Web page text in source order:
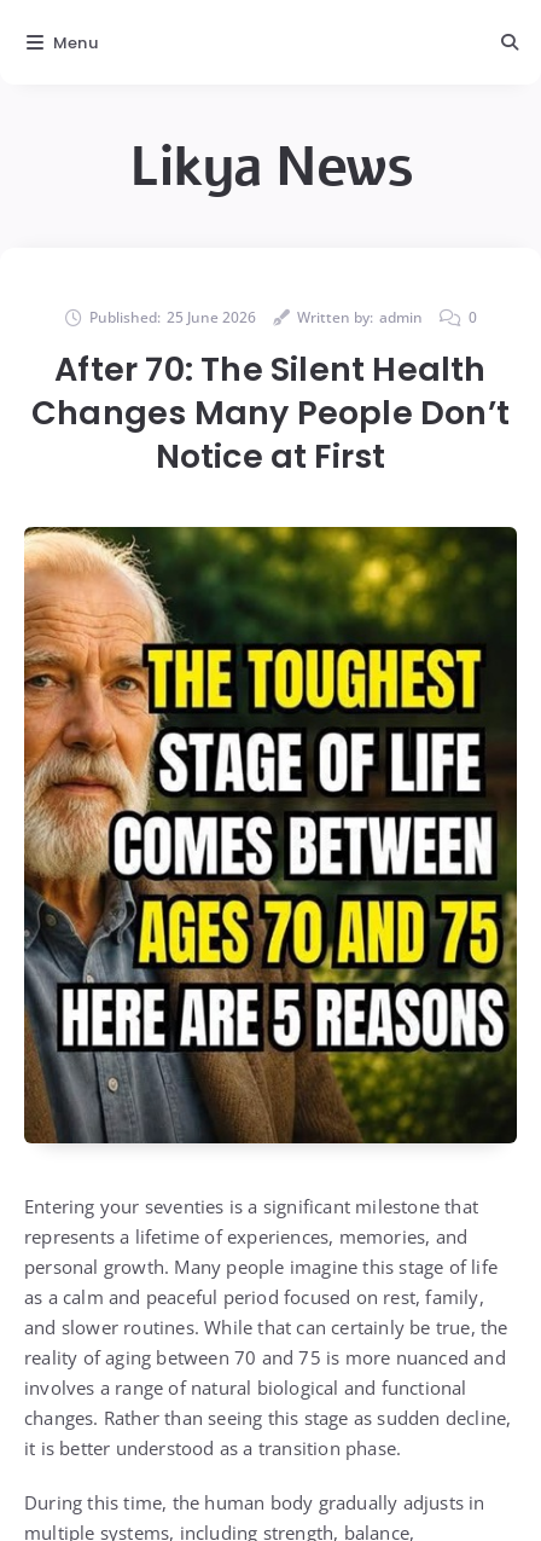
Likya News
Published: 25 June 2026 Written by: admin 0
After 70: The Silent Health
Changes Many People Don’t
Notice at First
Entering your seventies is a significant milestone that
represents a lifetime of experiences, memories, and
personal growth. Many people imagine this stage of life
as a calm and peaceful period focused on rest, family,
and slower routines. While that can certainly be true, the
reality of aging between 70 and 75 is more nuanced and
involves a range of natural biological and functional
changes. Rather than seeing this stage as sudden decline,
it is better understood as a transition phase.
During this time, the human body gradually adjusts in
multiple systems, including strength, balance,
Menu